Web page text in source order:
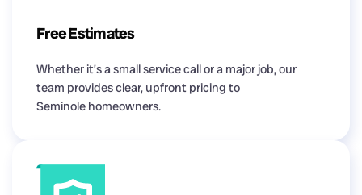
Free Estimates
Whether it’s a small service call or a major job, our
team provides clear, upfront pricing to
Seminole homeowners.